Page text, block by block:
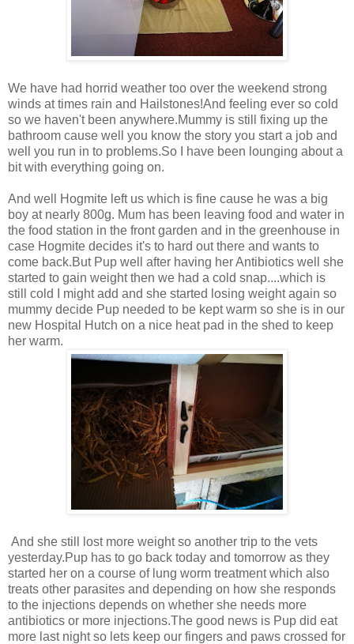
We have had horrid weather too over the weekend strong
winds at times rain and Hailstones!And feeling ever so cold
so we haven't been anywhere.Mummy is still fixing up the
bathroom cause well you know the story you start a job and
well you run in to problems.So I have been lounging about a
bit with everything going on.
And well Hogmite left us which is fine cause he was a big
boy at nearly 800g. Mum has been leaving food and water in
the food station in the front garden and in the greenhouse in
case Hogmite decides it's to hard out there and wants to
come back.But Pup well after having her Antibiotics well she
started to gain weight then we had a cold snap....which is
still cold I might add and she started losing weight again so
mummy decide Pup needed to be kept warm so she is in our
new Hospital Hutch on a nice heat pad in the shed to keep
her warm.
And she still lost more weight so another trip to the vets
yesterday.Pup has to go back today and tomorrow as they
started her on a course of lung worm treatment which also
treats other parasites and depending on how she responds
to the injections depends on whether she needs more
antibiotics or more injections.The good news is Pup did eat
more last night so lets keep our fingers and paws crossed for